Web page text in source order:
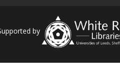
by